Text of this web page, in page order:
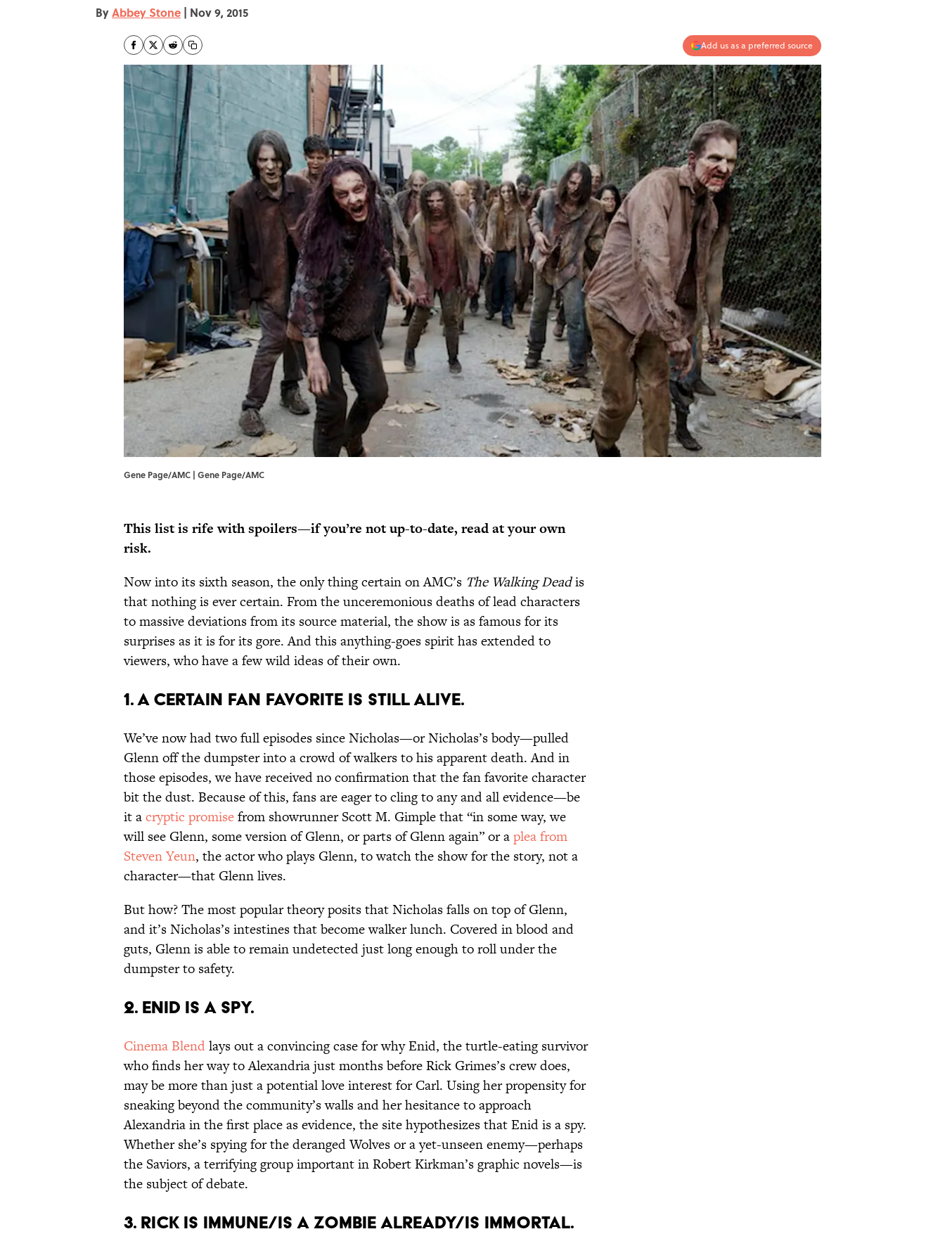
ByAbbey Stone | Nov 9, 2015
Add us as a preferred source
Gene Page/AMC | Gene Page/AMC
This list is rife with spoilers—if you’re not up-to-date, read at your own
risk.
Now into its sixth season, the only thing certain on AMC’s The Walking Deadis
that nothing is ever certain. From the unceremonious deaths of lead characters
to massive deviations from its source material, the show is as famous for its
surprises as it is for its gore. And this anything-goes spirit has extended to
viewers, who have a few wild ideas of their own.
1. A CERTAIN FAN FAVORITE IS STILL ALIVE.
We’ve now had two full episodes since Nicholas—or Nicholas’s body—pulled
Glenn off the dumpster into a crowd of walkers to his apparent death. And in
those episodes, we have received no confirmation that the fan favorite character
bit the dust. Because of this, fans are eager to cling to any and all evidence—be
it acryptic promisefrom showrunner Scott M. Gimple that “in some way, we
will see Glenn, some version of Glenn, or parts of Glenn again” or apleafrom
Steven Yeun, the actor who plays Glenn, to watch the show for the story, not a
character—that Glenn lives.
But how? The most popular theory posits that Nicholas falls on top of Glenn,
and it’s Nicholas’s intestines that become walker lunch. Covered in blood and
guts, Glenn is able to remain undetected just long enough to roll under the
dumpster to safety.
2. ENID IS A SPY.
Cinema Blendlays out a convincing case for why Enid, the turtle-eating survivor
who finds her way to Alexandria just months before Rick Grimes’s crew does,
may be more than just a potential love interest for Carl. Using her propensity for
sneaking beyond the community’s walls and her hesitance to approach
Alexandria in the first place as evidence, the site hypothesizes that Enid is a spy.
Whether she’s spying for the deranged Wolves or a yet-unseen enemy—perhaps
the Saviors, a terrifying group important in Robert Kirkman’s graphic novels—is
the subject of debate.
3. RICK IS IMMUNE/IS A ZOMBIE ALREADY/IS IMMORTAL.